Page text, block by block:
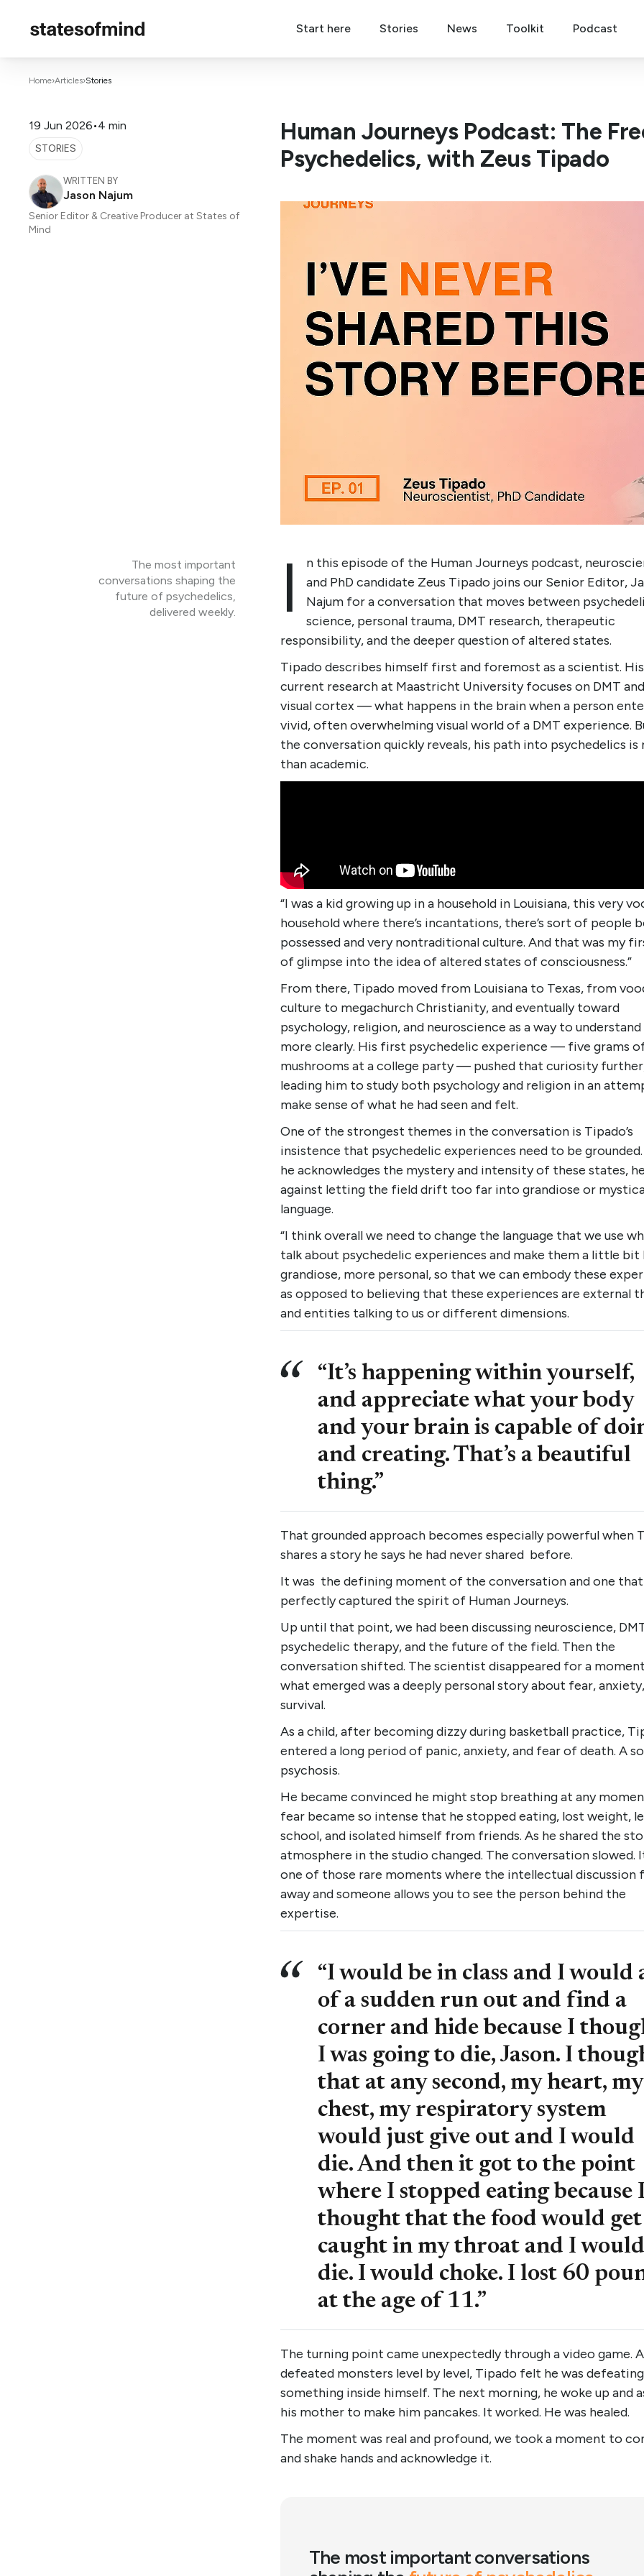
Start here Stories News Toolkit Podcast
Home›Articles›Stories
19 Jun 2026•4 min
STORIES
WRITTEN BY
Jason Najum
Senior Editor & Creative Producer at States of
Mind
Human Journeys Podcast: The
Psychedelics, with Zeus Tipado
The most important
conversations shaping the
future of psychedelics,
delivered weekly.
I
n this episode of the Human Journeys podcast,
and PhD candidate Zeus Tipado joins our Senior Editor,
Najum for a conversation that moves between
science, personal trauma, DMT research, therapeutic
responsibility, and the deeper question of altered states.
Tipado describes himself first and foremost as a scientist. His
current research at Maastricht University focuses on DMT
visual cortex — what happens in the brain when a person
vivid, often overwhelming visual world of a DMT experience.
the conversation quickly reveals, his path into psychedelics is
than academic.
“I was a kid growing up in a household in Louisiana, this very
household where there’s incantations, there’s sort of people
possessed and very nontraditional culture. And that was my
of glimpse into the idea of altered states of consciousness.”
From there, Tipado moved from Louisiana to Texas, from
culture to megachurch Christianity, and eventually toward
psychology, religion, and neuroscience as a way to
more clearly. His first psychedelic experience — five grams
mushrooms at a college party — pushed that curiosity
leading him to study both psychology and religion in an
make sense of what he had seen and felt.
One of the strongest themes in the conversation is Tipado’s
insistence that psychedelic experiences need to be
he acknowledges the mystery and intensity of these states,
against letting the field drift too far into grandiose or
language.
“I think overall we need to change the language that we use
talk about psychedelic experiences and make them a little bit
grandiose, more personal, so that we can embody these
as opposed to believing that these experiences are external
and entities talking to us or different dimensions.
“It’s happening within yourself,
and appreciate what your body
and your brain is capable of
and creating. That’s a beautiful
thing.”
That grounded approach becomes especially powerful when
shares a story he says he had never shared before.
It was the defining moment of the conversation and one that
perfectly captured the spirit of Human Journeys.
Up until that point, we had been discussing neuroscience,
psychedelic therapy, and the future of the field. Then the
conversation shifted. The scientist disappeared for a
what emerged was a deeply personal story about fear,
survival.
As a child, after becoming dizzy during basketball practice,
entered a long period of panic, anxiety, and fear of death. A
psychosis.
He became convinced he might stop breathing at any
fear became so intense that he stopped eating, lost weight,
school, and isolated himself from friends. As he shared the
atmosphere in the studio changed. The conversation slowed.
one of those rare moments where the intellectual discussion
away and someone allows you to see the person behind the
expertise.
“I would be in class and I would
of a sudden run out and find a
corner and hide because I
I was going to die, Jason. I
that at any second, my heart, my
chest, my respiratory system
would just give out and I would
die. And then it got to the point
where I stopped eating because I
thought that the food would get
caught in my throat and I would
die. I would choke. I lost 60
at the age of 11.”
The turning point came unexpectedly through a video game.
defeated monsters level by level, Tipado felt he was defeating
something inside himself. The next morning, he woke up and
his mother to make him pancakes. It worked. He was healed.
The moment was real and profound, we took a moment to
and shake hands and acknowledge it.
The most important conversations